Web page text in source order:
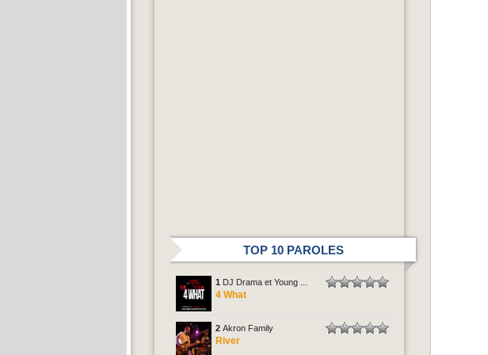
TOP 10 PAROLES
1 DJ Drama et Young ...
4 What
2 Akron Family
River